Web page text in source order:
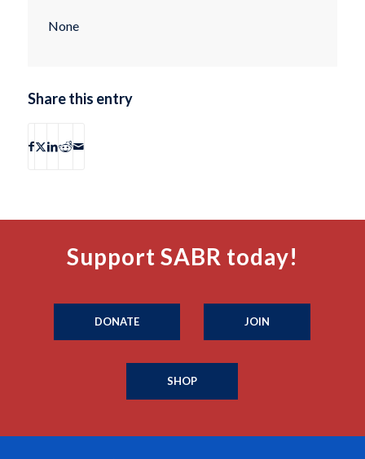
None
Share this entry
Support SABR today!
DONATE JOIN
SHOP